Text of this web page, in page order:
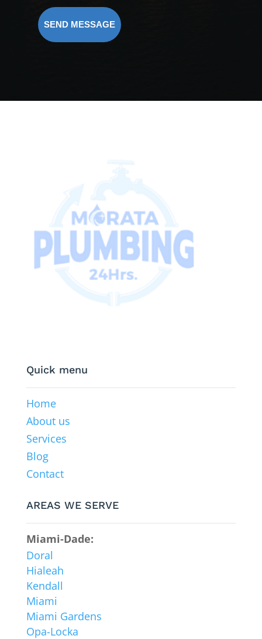
Quick menu
Home
About us
Services
Blog
Contact
AREAS WE SERVE
Miami-Dade:
Doral
Hialeah
Kendall
Miami
Miami Gardens
Opa-Locka